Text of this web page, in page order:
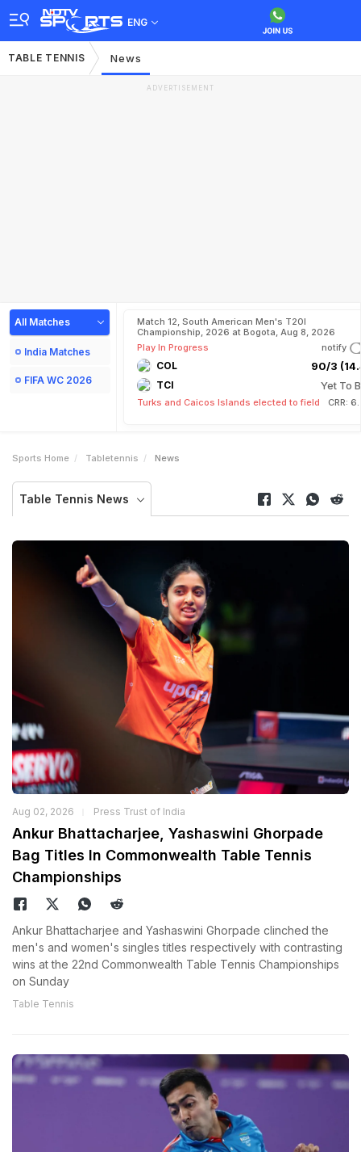
ENG
TABLE TENNIS News
ADVERTISEMENT
All Matches
India Matches
FIFA WC 2026
Match 12, South American Men's T20I
Championship, 2026 at Bogota, Aug 8, 2026
Play In Progress
notify
COL 90/3
TCI Yet To
Turks and Caicos Islands elected to field CRR:
Sports Home Tabletennis News
Table Tennis News
Aug 02, 2026 Press Trust of India
Ankur Bhattacharjee, Yashaswini Ghorpade
Bag Titles In Commonwealth Table Tennis
Championships
Ankur Bhattacharjee and Yashaswini Ghorpade clinched the
men's and women's singles titles respectively with contrasting
wins at the 22nd Commonwealth Table Tennis Championships
on Sunday
Table Tennis